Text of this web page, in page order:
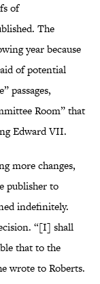
of
The
year because
of potential
passages,
Room” that
Edward VII.
more changes,
publisher to
indefinitely.
“[I] shall
that to the
wrote to Roberts.